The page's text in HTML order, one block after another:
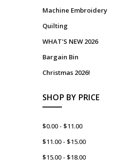
Machine Embroidery
Quilting
WHAT'S NEW 2026
Bargain Bin
Christmas 2026!
SHOP BY PRICE
$0.00 - $11.00
$11.00 - $15.00
$15.00 - $18.00